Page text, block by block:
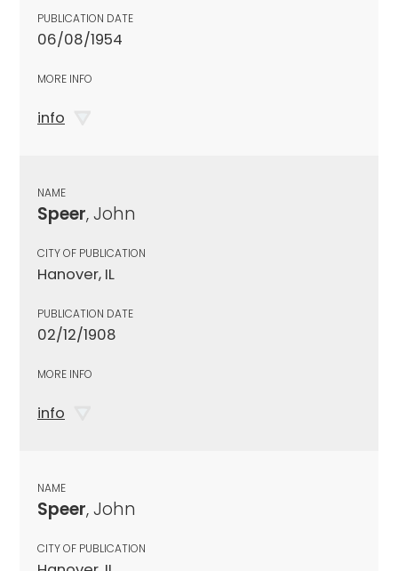
PUBLICATION DATE
06/08/1954
MORE INFO
info
NAME
Speer, John
CITY OF PUBLICATION
Hanover, IL
PUBLICATION DATE
02/12/1908
MORE INFO
info
NAME
Speer, John
CITY OF PUBLICATION